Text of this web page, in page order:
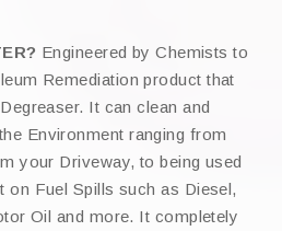
Engineered by Chemists to
Remediation product that
It can clean and
Environment ranging from
your Driveway, to being used
on Fuel Spills such as Diesel,
Oil and more. It completely